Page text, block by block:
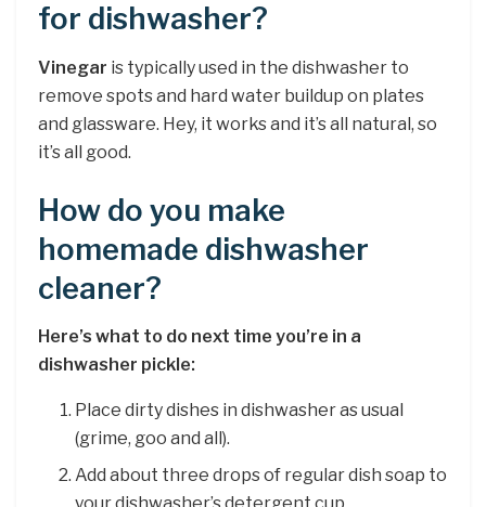
for dishwasher?
Vinegar is typically used in the dishwasher to
remove spots and hard water buildup on plates
and glassware. Hey, it works and it’s all natural, so
it’s all good.
How do you make
homemade dishwasher
cleaner?
Here’s what to do next time you’re in a
dishwasher pickle:
Place dirty dishes in dishwasher as usual
(grime, goo and all).
Add about three drops of regular dish soap to